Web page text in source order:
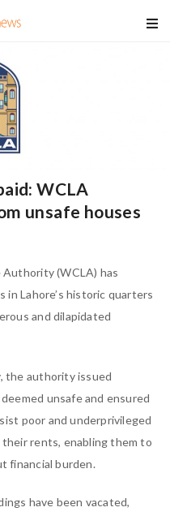
WCLA
unsafe houses
(WCLA) has
Lahore’s historic quarters
and dilapidated
the authority issued
unsafe and ensured
poor and underprivileged
rents, enabling them to
financial burden.
have been vacated,